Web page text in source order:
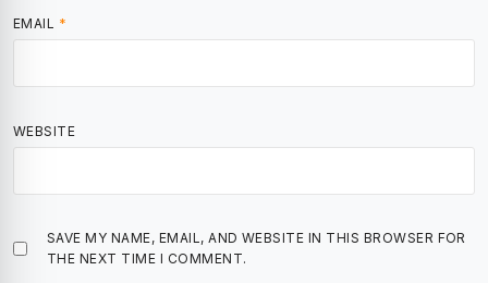
EMAIL *
WEBSITE
SAVE MY NAME, EMAIL, AND WEBSITE IN THIS BROWSER FOR
THE NEXT TIME I COMMENT.